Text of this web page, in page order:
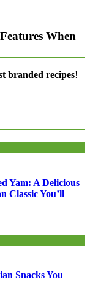
When
branded recipes!
Yam: A Delicious
Classic You’ll
Snacks You